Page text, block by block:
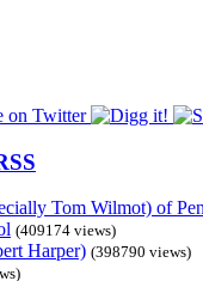
Tom Wilmot) of
(409174 views)
Harper) (398790 views)